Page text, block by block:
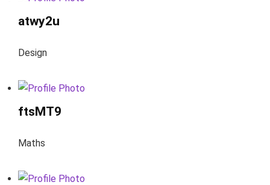
atwy2u
Design
ftsMT9
Maths